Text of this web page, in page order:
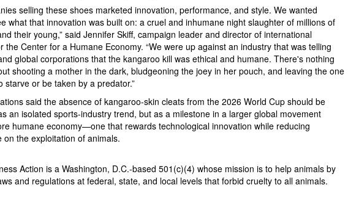
selling these shoes marketed innovation, performance, and style. We wanted
what that innovation was built on: a cruel and inhumane night slaughter of millions of
their young,” said Jennifer Skiff, campaign leader and director of international
the Center for a Humane Economy. “We were up against an industry that was telling
global corporations that the kangaroo kill was ethical and humane. There's nothing
shooting a mother in the dark, bludgeoning the joey in her pouch, and leaving the one
starve or be taken by a predator.”
said the absence of kangaroo-skin cleats from the 2026 World Cup should be
an isolated sports-industry trend, but as a milestone in a larger global movement
humane economy—one that rewards technological innovation while reducing
on the exploitation of animals.
Action is a Washington, D.C.-based 501(c)(4) whose mission is to help animals by
and regulations at federal, state, and local levels that forbid cruelty to all animals.